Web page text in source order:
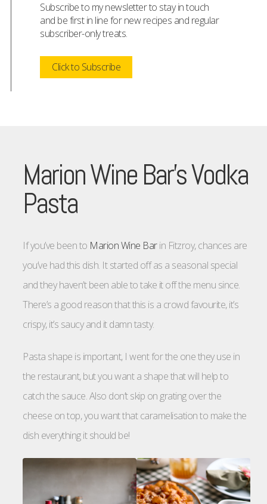
Subscribe to my newsletter to stay in touch
and be first in line for new recipes and regular
subscriber-only treats.
Click to Subscribe
Marion Wine Bar’s Vodka
Pasta
If you’ve been to Marion Wine Barin Fitzroy, chances are
you’ve had this dish. It started off as a seasonal special
and they haven’t been able to take it off the menu since.
There’s a good reason that this is a crowd favourite, it’s
crispy, it’s saucy and it damn tasty.
Pasta shape is important, I went for the one they use in
the restaurant, but you want a shape that will help to
catch the sauce. Also don’t skip on grating over the
cheese on top, you want that caramelisation to make the
dish everything it should be!